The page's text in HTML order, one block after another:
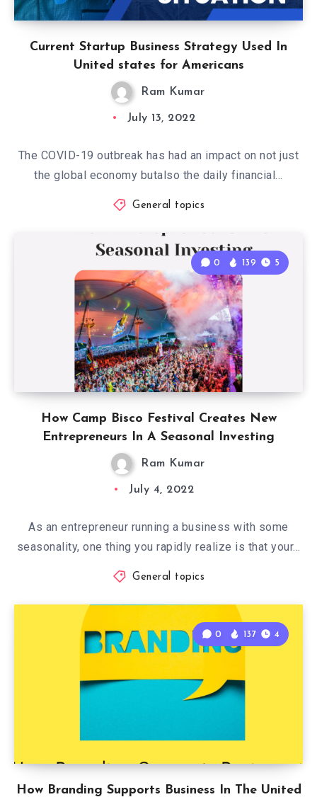
Current Startup Business Strategy Used In
United states for Americans
Ram Kumar
July 13, 2022
The COVID-19 outbreak has had an impact on not just
the global economy butalso the daily financial…
General topics
How Camp Bisco Festival Creates New
Entrepreneurs In A Seasonal Investing
0 139 5
Ram Kumar
July 4, 2022
As an entrepreneur running a business with some
seasonality, one thing you rapidly realize is that your…
General topics
How Branding Supports Business In The United
0 137 4